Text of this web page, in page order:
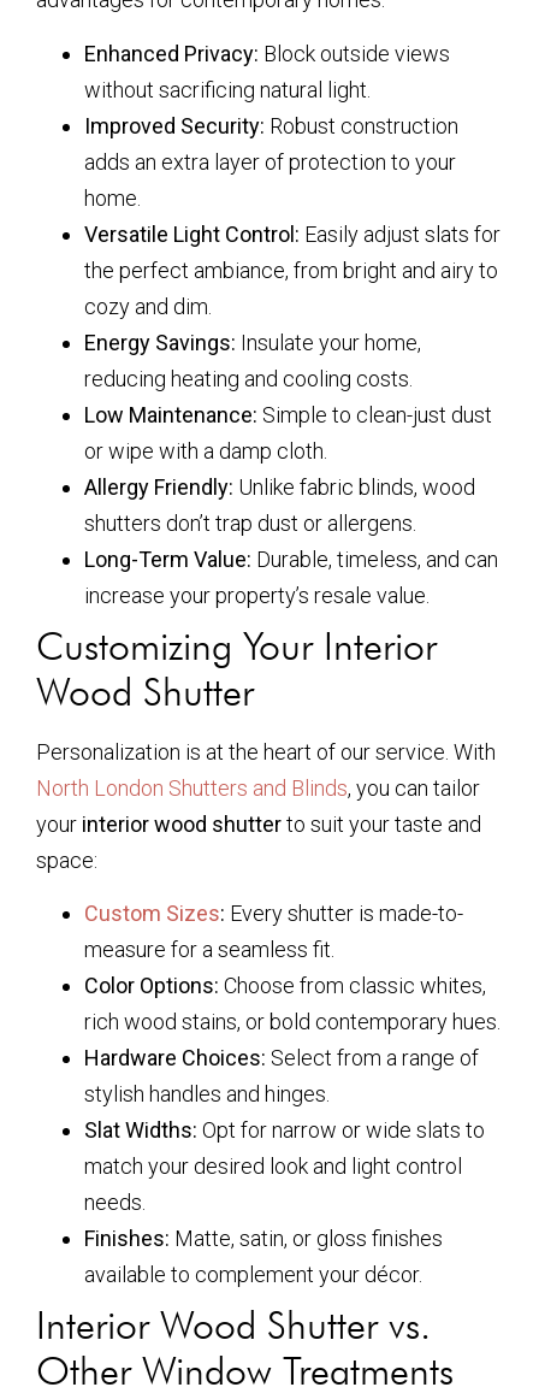
Enhanced Privacy: Block outside views
without sacrificing natural light.
Improved Security: Robust construction
adds an extra layer of protection to your
home.
Versatile Light Control: Easily adjust slats for
the perfect ambiance, from bright and airy to
cozy and dim.
Energy Savings: Insulate your home,
reducing heating and cooling costs.
Low Maintenance: Simple to clean-just dust
or wipe with a damp cloth.
Allergy Friendly: Unlike fabric blinds, wood
shutters don’t trap dust or allergens.
Long-Term Value: Durable, timeless, and can
increase your property’s resale value.
Customizing Your Interior
Wood Shutter
Personalization is at the heart of our service. With
North London Shutters and Blinds, you can tailor
your interior wood shutterto suit your taste and
space:
Custom Sizes: Every shutter is made-to-
measure for a seamless fit.
Color Options: Choose from classic whites,
rich wood stains, or bold contemporary hues.
Hardware Choices: Select from a range of
stylish handles and hinges.
Slat Widths: Opt for narrow or wide slats to
match your desired look and light control
needs.
Finishes: Matte, satin, or gloss finishes
available to complement your décor.
Interior Wood Shutter vs.
Other Window Treatments